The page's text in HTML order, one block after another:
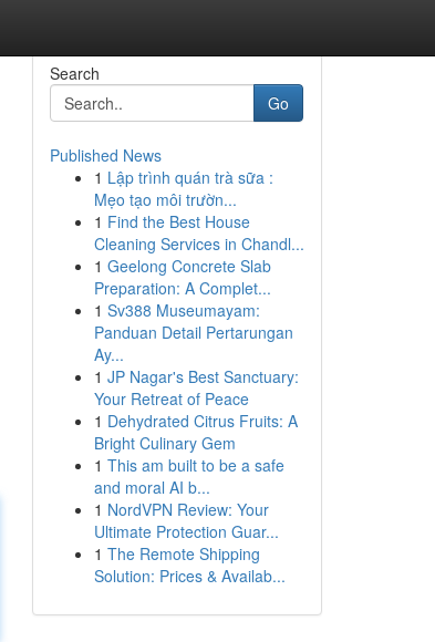
Search
Go
Published News
1 Lập trình quán trà sữa :
Mẹo tạo môi trườn...
1 Find the Best House
Cleaning Services in Chandl...
1 Geelong Concrete Slab
Preparation: A Complet...
1 Sv388 Museumayam:
Panduan Detail Pertarungan
Ay...
1 JP Nagar's Best Sanctuary:
Your Retreat of Peace
1 Dehydrated Citrus Fruits: A
Bright Culinary Gem
1 This am built to be a safe
and moral AI b...
1 NordVPN Review: Your
Ultimate Protection Guar...
1 The Remote Shipping
Solution: Prices & Availab...